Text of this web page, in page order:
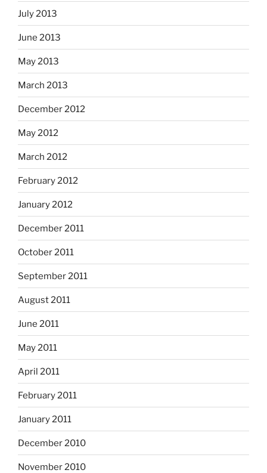
July 2013
June 2013
May 2013
March 2013
December 2012
May 2012
March 2012
February 2012
January 2012
December 2011
October 2011
September 2011
August 2011
June 2011
May 2011
April 2011
February 2011
January 2011
December 2010
November 2010